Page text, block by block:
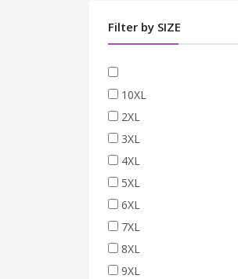
Filter by SIZE
10XL
2XL
3XL
4XL
5XL
6XL
7XL
8XL
9XL